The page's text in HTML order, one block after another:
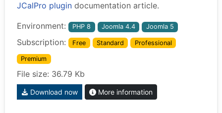
JCalPro plugin documentation article.
Environment: PHP 8 Joomla 4.4 Joomla 5
Subscription: Free Standard Professional
Premium
File size: 36.79 Kb
Download now More information